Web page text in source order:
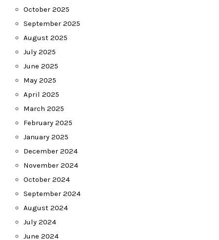
October 2025
September 2025
August 2025
July 2025
June 2025
May 2025
April 2025
March 2025
February 2025
January 2025
December 2024
November 2024
October 2024
September 2024
August 2024
July 2024
June 2024